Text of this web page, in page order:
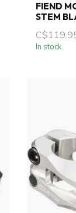
FIEND
STEM
In stock